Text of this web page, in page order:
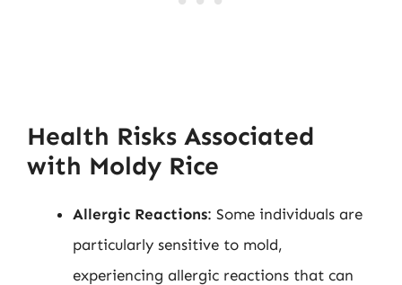
Health Risks Associated
with Moldy Rice
Allergic Reactions: Some individuals are
particularly sensitive to mold,
experiencing allergic reactions that can